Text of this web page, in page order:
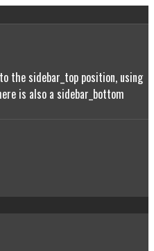
the sidebar_top position, using
is also a sidebar_bottom